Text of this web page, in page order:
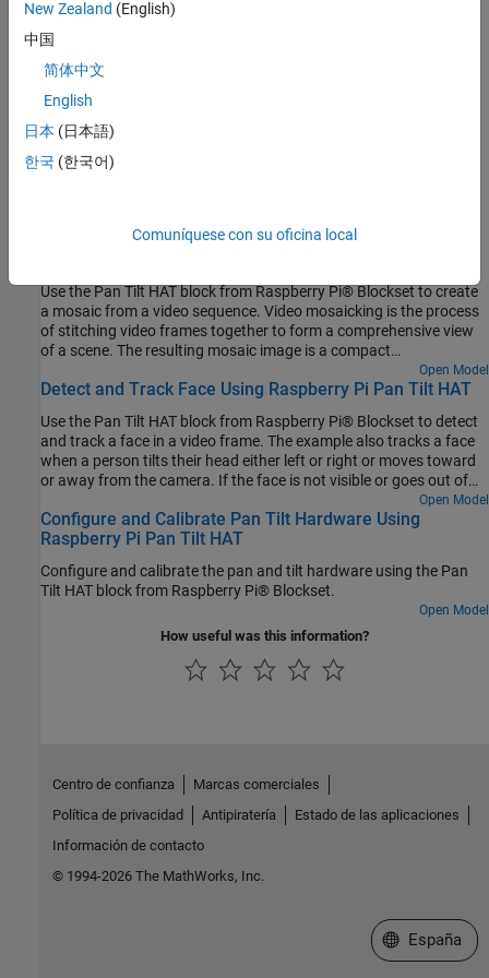
Raspberry Pi pulse-width modulation (PWM) module.
Raspberry Pi servo module.
Rotate a Servo Motor
angle.
Use the Pan Tilt HAT block from Raspberry Pi® Blockset to create
a mosaic from a video sequence. Video mosaicking is the process
of stitching video frames together to form a comprehensive view
of a scene. The resulting mosaic image is a compact
representation of the video data. This technique is often used in
video compression and surveillance applications.
Open Model
Detect and Track Face Using Raspberry Pi Pan Tilt HAT
Use the Pan Tilt HAT block from Raspberry Pi® Blockset to detect
and track a face in a video frame. The example also tracks a face
when a person tilts their head either left or right or moves toward
or away from the camera. If the face is not visible or goes out of
focus, the model tries to reacquire the face and then tracks the
face. The model in this example can detect and track only one face
at a time. You can also enable the proportional-integral-derivative
hardware module for tracking the face.
Open Model
Configure and Calibrate Pan Tilt Hardware Using
Raspberry Pi Pan Tilt HAT
Configure and calibrate the pan and tilt hardware using the Pan
Tilt HAT block from Raspberry Pi® Blockset.
Open Model
How useful was this information?
New Zealand (English)
中国
简体中文
English
日本 (日本語)
한국 (한국어)
Comuníquese con su oficina local
Centro de confianza
Marcas comerciales
Política de privacidad
Antipiratería
Estado de las aplicaciones
Información de contacto
© 1994-2026 The MathWorks, Inc.
Seleccione
España